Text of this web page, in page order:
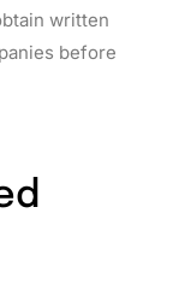
written
before